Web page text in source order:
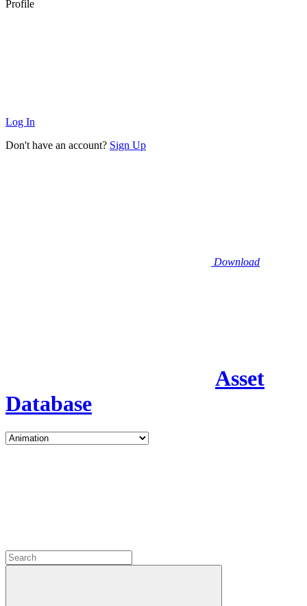
Profile
Log In
Don't have an account? Sign Up
Download
Asset
Database